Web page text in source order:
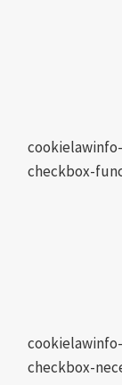
cookielawinfo-
checkbox-
cookielawinfo-
checkbox-